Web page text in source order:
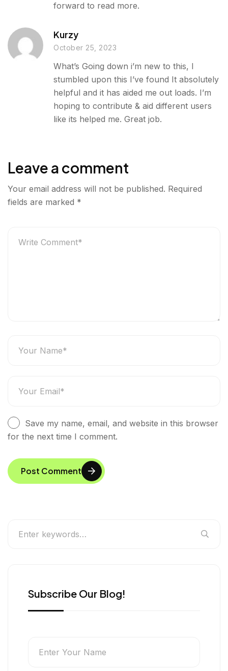
forward to read more.
Kurzy
October 25, 2023
What’s Going down i’m new to this, I
stumbled upon this I’ve found It absolutely
helpful and it has aided me out loads. I’m
hoping to contribute & aid different users
like its helped me. Great job.
Leave a comment
Your email address will not be published. Required
fields are marked *
Save my name, email, and website in this browser
for the next time I comment.
Post Comment
Subscribe Our Blog!